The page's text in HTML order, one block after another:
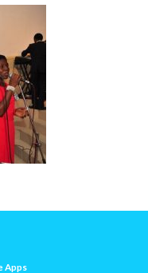
Apps